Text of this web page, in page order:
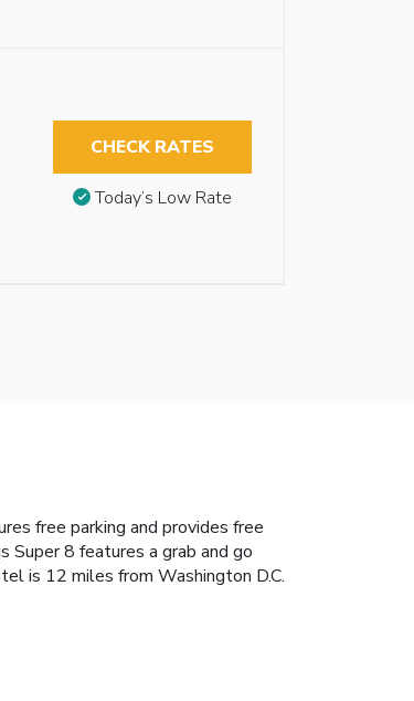
CHECK RATES
Today’s Low Rate
free parking and provides free
Super 8 features a grab and go
is 12 miles from Washington D.C.